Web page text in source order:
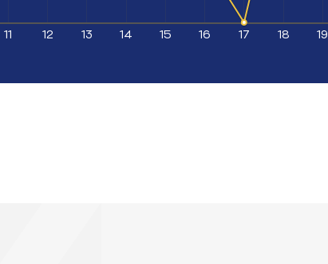
11 12 13 14 15 16 17 18 19